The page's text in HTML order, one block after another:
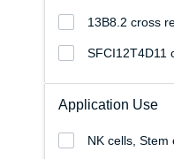
Application Use